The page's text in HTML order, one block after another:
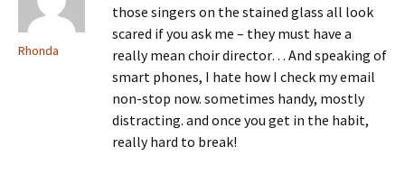
Rhonda
those singers on the stained glass all look
scared if you ask me – they must have a
really mean choir director… And speaking of
smart phones, I hate how I check my email
non-stop now. sometimes handy, mostly
distracting. and once you get in the habit,
really hard to break!